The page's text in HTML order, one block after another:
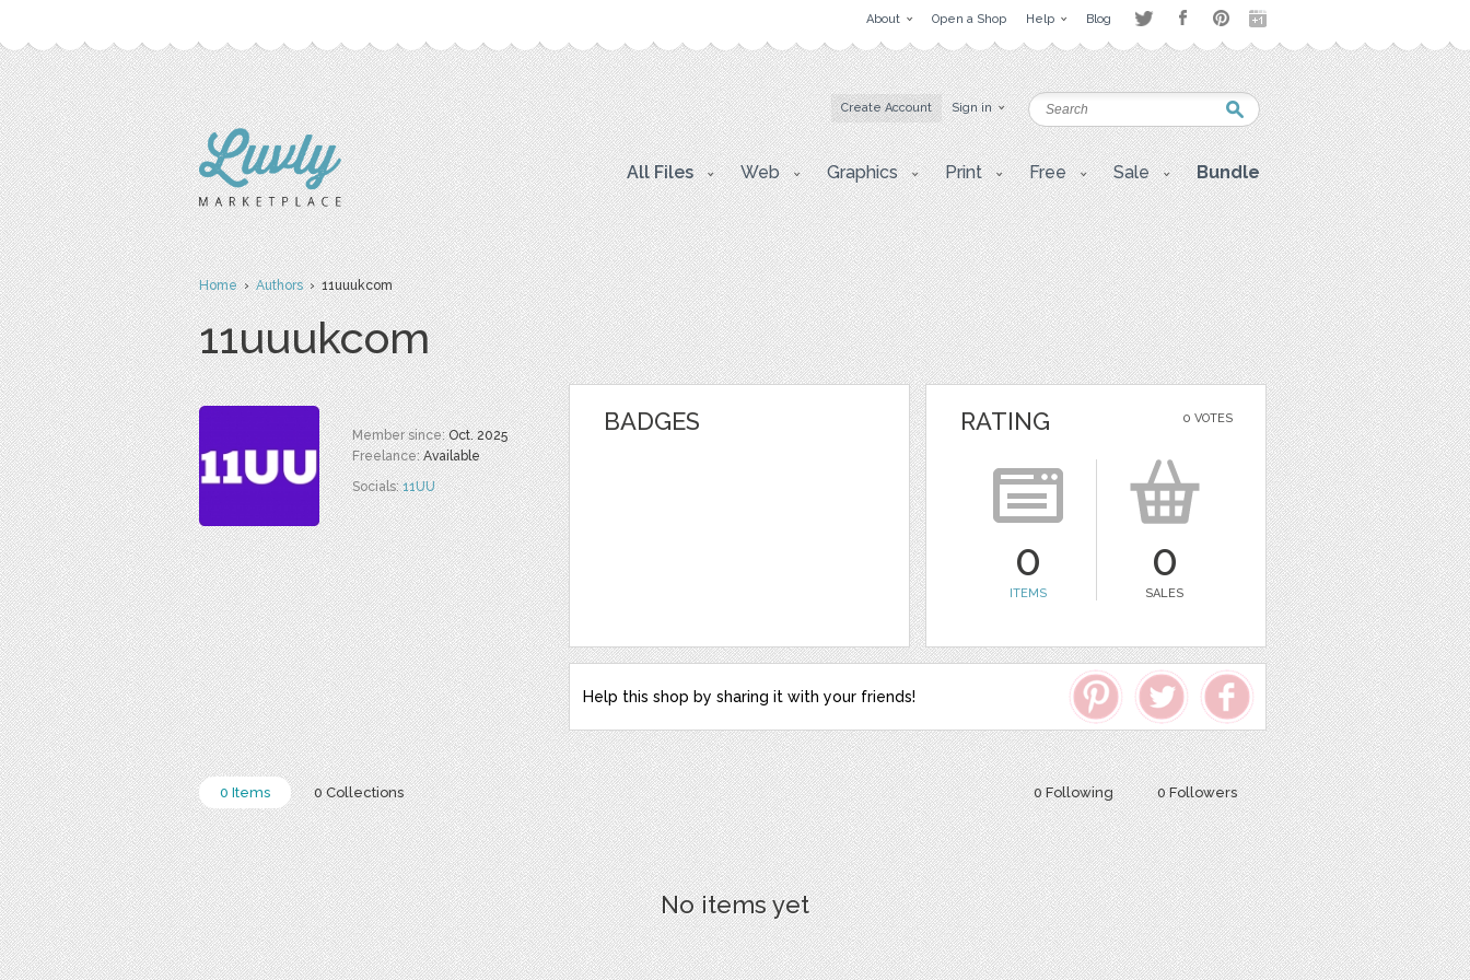
About Open a Shop Help Blog
Create Account Sign in
All Files Web Graphics Print Free Sale Bundle
Home›Authors› 11uuukcom
11uuukcom
Member since:Oct. 2025
Freelance:Available
Socials:11UU
BADGES 0 VOTES
RATING
0
ITEMS
0
SALES
Help this shop by sharing it with your friends!
0 Following 0 Followers
0 Items 0 Collections
No items yet